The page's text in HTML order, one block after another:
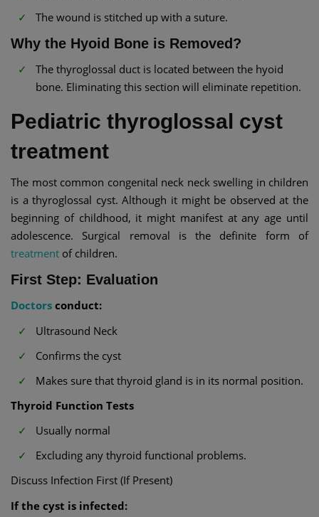
The wound is stitched up with a suture.
Why the Hyoid Bone is Removed?
The thyroglossal duct is located between the hyoid
bone. Eliminating this section will eliminate repetition.
Pediatric thyroglossal cyst
treatment
The most common congenital neck neck swelling in children
is a thyroglossal cyst. Although it might be observed at the
beginning of childhood, it might manifest at any age until
adolescence. Surgical removal is the definite form of
treatment of children.
First Step: Evaluation
Doctors conduct:
Ultrasound Neck
Confirms the cyst
Makes sure that thyroid gland is in its normal position.
Thyroid Function Tests
Usually normal
Excluding any thyroid functional problems.
Discuss Infection First (If Present)
If the cyst is infected: